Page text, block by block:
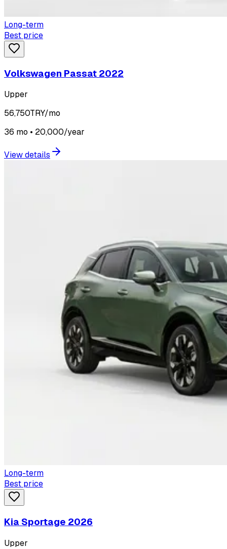
Long-term
Best price
Volkswagen Passat 2022
Upper
56,750TRY/mo
36 mo • 20,000/year
View details
Long-term
Best price
Kia Sportage 2026
Upper